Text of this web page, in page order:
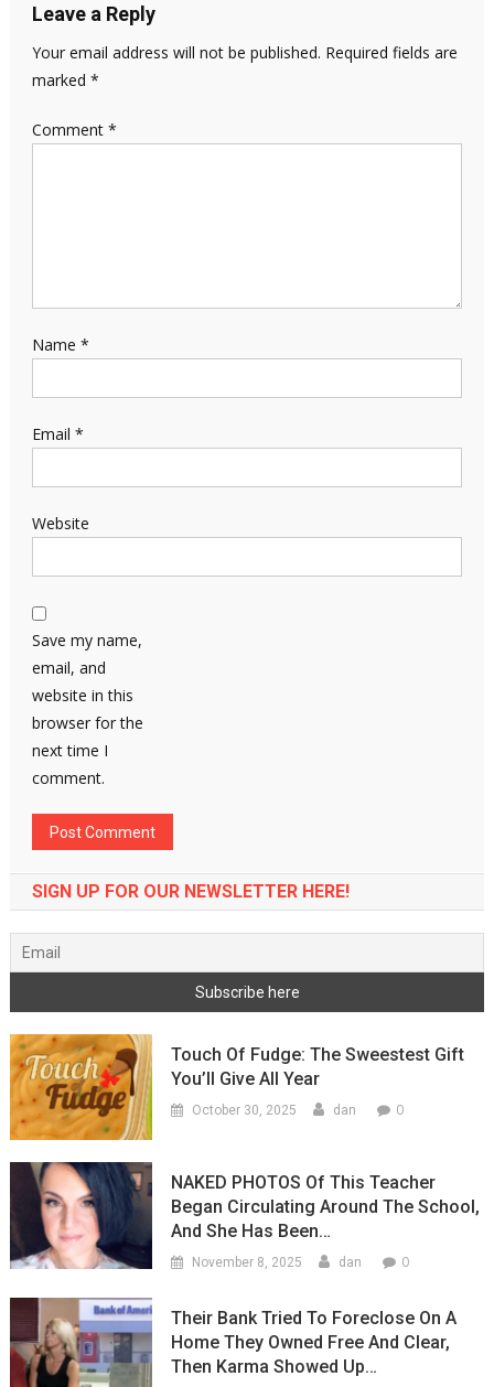
Leave a Reply
Your email address will not be published. Required fields are
marked *
Comment *
Name *
Email *
Website
Save my name,
email, and
website in this
browser for the
next time I
comment.
SIGN UP FOR OUR NEWSLETTER HERE!
Touch Of Fudge: The Sweestest Gift
You’ll Give All Year
October 30, 2025 dan 0
NAKED PHOTOS Of This Teacher
Began Circulating Around The School,
And She Has Been…
November 8, 2025 dan 0
Their Bank Tried To Foreclose On A
Home They Owned Free And Clear,
Then Karma Showed Up…